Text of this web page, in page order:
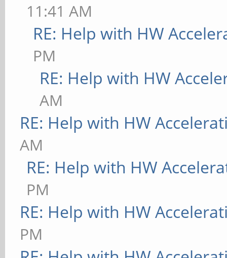
11:41 AM
RE: Help with HW
PM
RE: Help with HW
AM
RE: Help with HW
AM
RE: Help with HW
PM
RE: Help with HW
PM